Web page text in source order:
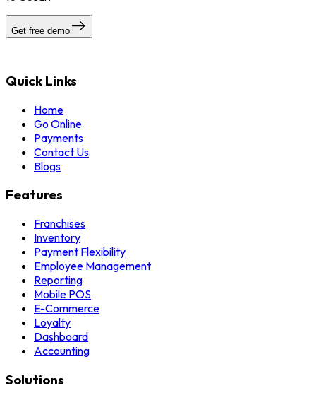
Get free demo
Quick Links
Home
Go Online
Payments
Contact Us
Blogs
Features
Franchises
Inventory
Payment Flexibility
Employee Management
Reporting
Mobile POS
E-Commerce
Loyalty
Dashboard
Accounting
Solutions